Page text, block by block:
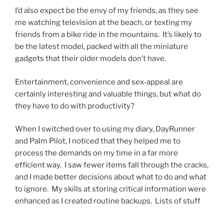
I’d also expect be the envy of my friends, as they see
me watching television at the beach, or texting my
friends from a bike ride in the mountains. It’s likely to
be the latest model, packed with all the miniature
gadgets that their older models don’t have.
Entertainment, convenience and sex-appeal are
certainly interesting and valuable things, but what do
they have to do with productivity?
When I switched over to using my diary, DayRunner
and Palm Pilot, I noticed that they helped me to
process the demands on my time in a far more
efficient way. I saw fewer items fall through the cracks,
and I made better decisions about what to do and what
to ignore. My skills at storing critical information were
enhanced as I created routine backups. Lists of stuff